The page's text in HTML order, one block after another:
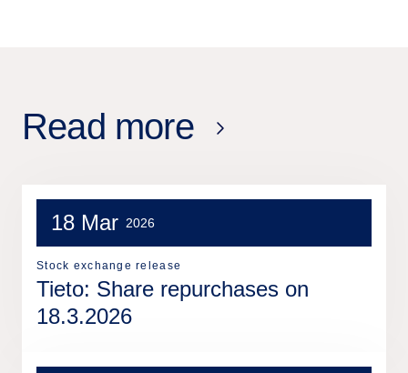
Read more
18 Mar 2026
Stock exchange release
Tieto: Share repurchases on
18.3.2026